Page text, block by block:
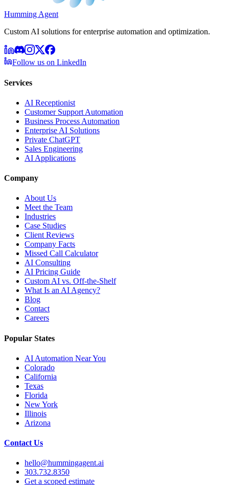
Humming Agent
Custom AI solutions for enterprise automation and optimization.
Follow us on LinkedIn
Services
AI Receptionist
Customer Support Automation
Business Process Automation
Enterprise AI Solutions
Private ChatGPT
Sales Engineering
AI Applications
Company
About Us
Meet the Team
Industries
Case Studies
Client Reviews
Company Facts
Missed Call Calculator
AI Consulting
AI Pricing Guide
Custom AI vs. Off-the-Shelf
What Is an AI Agency?
Blog
Contact
Careers
Popular States
AI Automation Near You
Colorado
California
Texas
Florida
New York
Illinois
Arizona
Contact Us
hello@hummingagent.ai
303.732.8350
Get a scoped estimate